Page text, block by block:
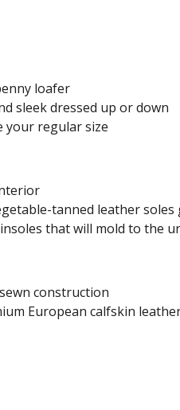
loafer
sleek dressed up or down
your regular size
tanned leather
that will mold to the
construction
European calfskin